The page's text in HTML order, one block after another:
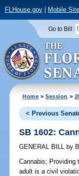
FLHouse.gov| Mobile Site
Go to Bill:
Home >Session >
< Previous
SB 1602:
GENERAL BILL by
Cannabis; Providing
adult is a civil